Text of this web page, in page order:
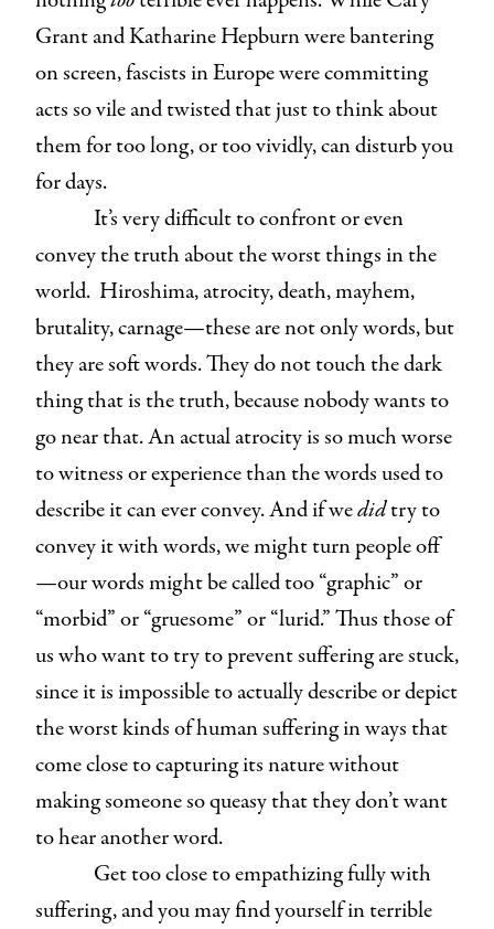
Grant and Katharine Hepburn were bantering
on screen, fascists in Europe were committing
acts so vile and twisted that just to think about
them for too long, or too vividly, can disturb you
for days.
It’s very difficult to confront or even
convey the truth about the worst things in the
world. Hiroshima, atrocity, death, mayhem,
brutality, carnage—these are not only words, but
they are soft words. They do not touch the dark
thing that is the truth, because nobody wants to
go near that. An actual atrocity is so much worse
to witness or experience than the words used to
describe it can ever convey. And if wedidtry to
convey it with words, we might turn people off
—our words might be called too “graphic” or
“morbid” or “gruesome” or “lurid.” Thus those of
us who want to try to prevent suffering are stuck,
since it is impossible to actually describe or depict
the worst kinds of human suffering in ways that
come close to capturing its nature without
making someone so queasy that they don’t want
to hear another word.
Get too close to empathizing fully with
suffering, and you may find yourself in terrible